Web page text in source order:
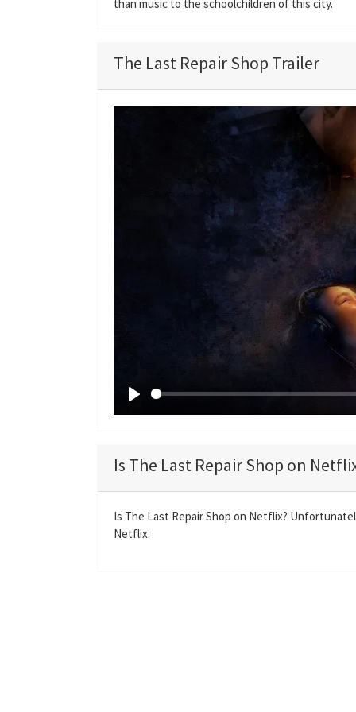
than music to the schoolchildren of this city.
The Last Repair Shop Trailer
Is The Last Repair Shop on
Is The Last Repair Shop on Netflix?
Netflix.